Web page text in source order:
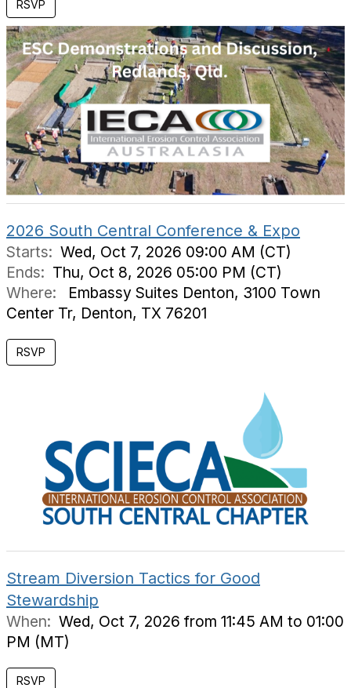
RSVP
2026 South Central Conference & Expo
Starts: Wed, Oct 7, 2026 09:00 AM (CT)
Ends: Thu, Oct 8, 2026 05:00 PM (CT)
Where:
Embassy Suites Denton, 3100 Town
Center Tr, Denton, TX 76201
RSVP
Stream Diversion Tactics for Good
Stewardship
When: Wed, Oct 7, 2026 from 11:45 AM to 01:00
PM (MT)
RSVP